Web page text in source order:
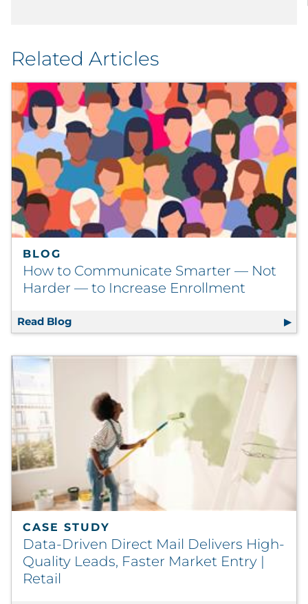
Related Articles
BLOG
How to Communicate Smarter — Not
Harder — to Increase Enrollment
Read Blog How to Communicate Smarter — Not
CASE STUDY
Data-Driven Direct Mail Delivers High-
Quality Leads, Faster Market Entry |
Retail